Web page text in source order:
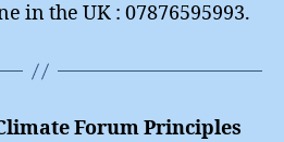
in the UK : 07876595993.
Forum Principles